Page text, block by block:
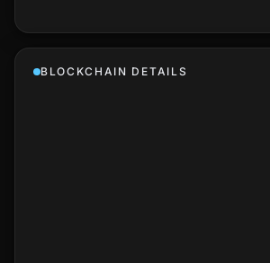
BLOCKCHAIN DETAILS